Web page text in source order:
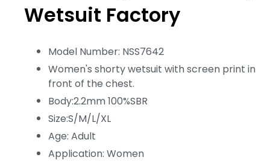
Wetsuit Factory
Model Number: NSS7642
Women's shorty wetsuit with screen print in
front of the chest.
Body:2.2mm 100%SBR
Size:S/M/L/XL
Age: Adult
Application: Women